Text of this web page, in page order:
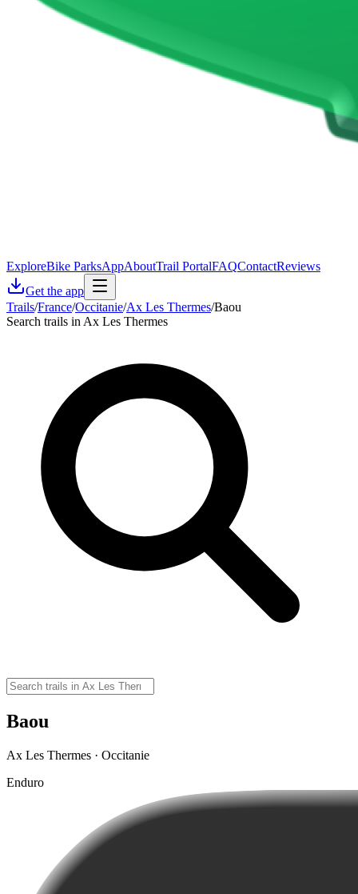
ExploreBike ParksAppAboutTrail PortalFAQContactReviews
Get the app
Trails/France/Occitanie/Ax Les Thermes/Baou
Search trails in Ax Les Thermes
Baou
Ax Les Thermes · Occitanie
Enduro